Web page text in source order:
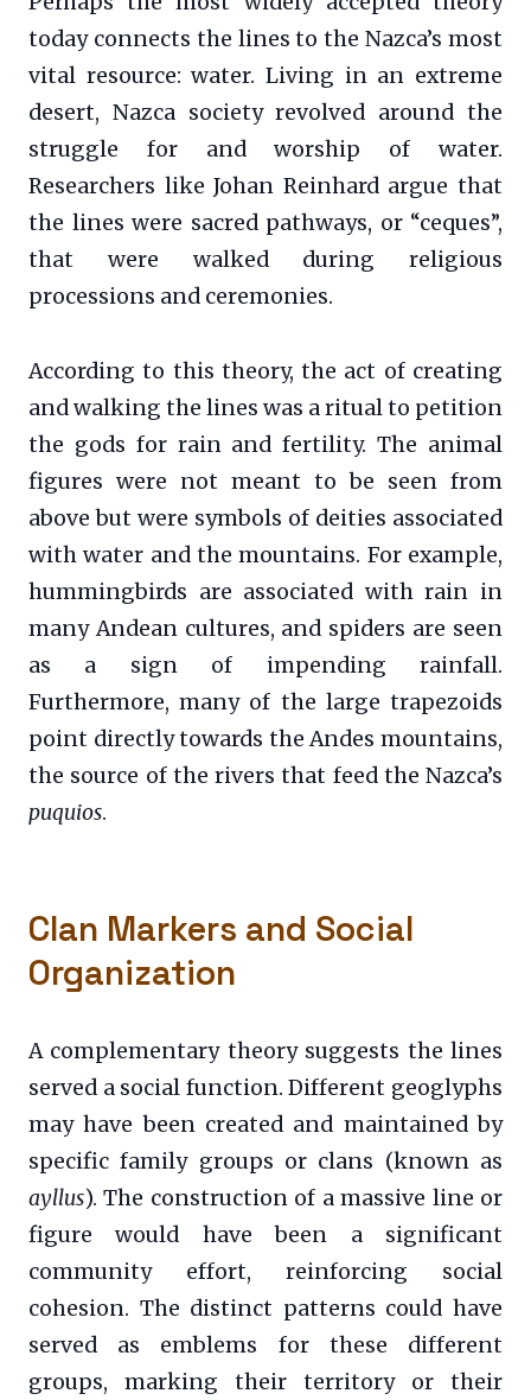
today connects the lines to the Nazca’s most
vital resource: water. Living in an extreme
desert, Nazca society revolved around the
struggle for and worship of water.
Researchers like Johan Reinhard argue that
the lines were sacred pathways, or “ceques”,
that were walked during religious
processions and ceremonies.
According to this theory, the act of creating
and walking the lines was a ritual to petition
the gods for rain and fertility. The animal
figures were not meant to be seen from
above but were symbols of deities associated
with water and the mountains. For example,
hummingbirds are associated with rain in
many Andean cultures, and spiders are seen
as a sign of impending rainfall.
Furthermore, many of the large trapezoids
point directly towards the Andes mountains,
the source of the rivers that feed the Nazca’s
puquios.
Clan Markers and Social
Organization
A complementary theory suggests the lines
served a social function. Different geoglyphs
may have been created and maintained by
specific family groups or clans (known as
ayllus). The construction of a massive line or
figure would have been a significant
community effort, reinforcing social
cohesion. The distinct patterns could have
served as emblems for these different
groups, marking their territory or their